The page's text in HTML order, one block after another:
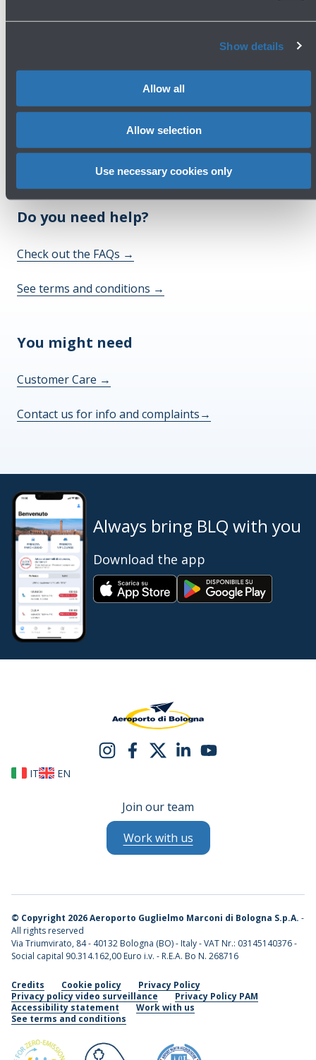
Show details
Allow all
Allow selection
Use necessary cookies only
Do you need help?
Check out the FAQs →
See terms and conditions →
You might need
Customer Care →
Contact us for info and complaints→
Always bring BLQ with you
Download the app
IT EN
Join our team
Work with us
© Copyright 2026 Aeroporto Guglielmo Marconi di Bologna S.p.A. -
All rights reserved
Via Triumvirato, 84 - 40132 Bologna (BO) - Italy - VAT Nr.: 03145140376 -
Social capital 90.314.162,00 Euro i.v. - R.E.A. Bo N. 268716
Credits Cookie policy
Privacy Policy
Privacy policy video surveillance
Privacy Policy PAM
Accessibility statement
Work with us
See terms and conditions